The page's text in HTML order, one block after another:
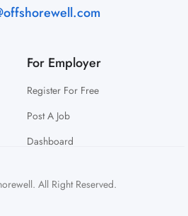
For Employer
Register For Free
Post A Job
Dashboard
All Right Reserved.